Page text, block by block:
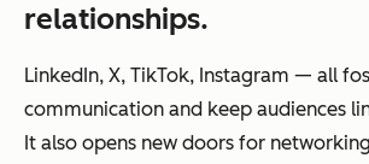
relationships.
LinkedIn, X, TikTok, Instagram — all
communication and keep audiences
It also opens new doors for